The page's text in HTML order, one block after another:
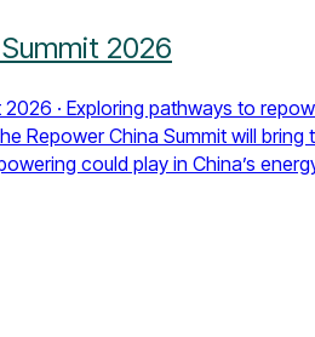
2026
2026 · Exploring pathways to
Repower China Summit will
could play in China’s